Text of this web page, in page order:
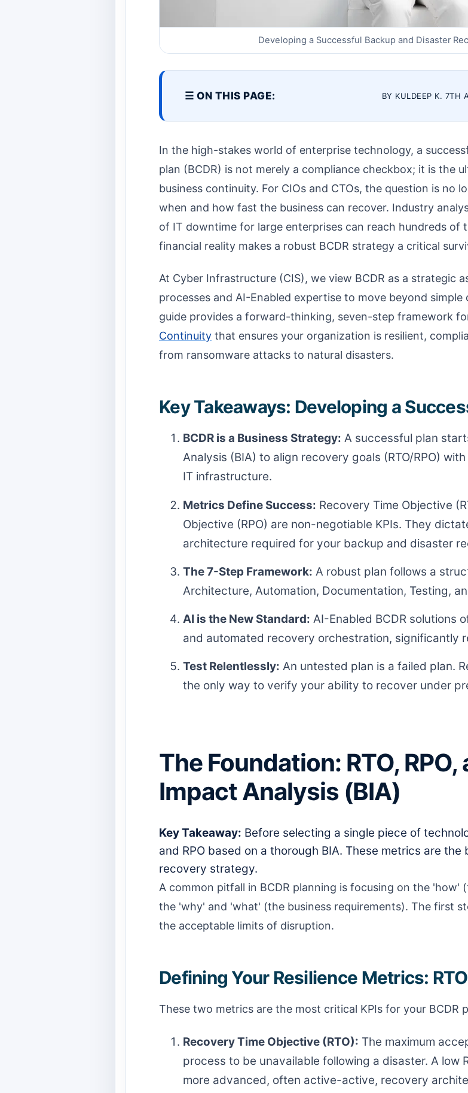
Developing a Successful Backup and Disaster
☰ ON THIS PAGE: BY KULDEEP K. 7TH
In the high-stakes world of enterprise technology, a
plan (BCDR) is not merely a compliance checkbox; it is the
business continuity. For CIOs and CTOs, the question is no
when and how fast the business can recover. Industry
of IT downtime for large enterprises can reach hundreds of
financial reality makes a robust BCDR strategy a critical
At Cyber Infrastructure (CIS), we view BCDR as a strategic
processes and AI-Enabled expertise to move beyond
guide provides a forward-thinking, seven-step framework
Continuity that ensures your organization is resilient,
from ransomware attacks to natural disasters.
Key Takeaways: Developing a
BCDR is a Business Strategy: A successful plan
Analysis (BIA) to align recovery goals (RTO/RPO)
IT infrastructure.
Metrics Define Success: Recovery Time Objective
Objective (RPO) are non-negotiable KPIs. They
architecture required for your backup and disaster
The 7-Step Framework: A robust plan follows a
Architecture, Automation, Documentation, Testing,
AI is the New Standard: AI-Enabled BCDR solutions
and automated recovery orchestration, significantly
Test Relentlessly: An untested plan is a failed plan.
the only way to verify your ability to recover under
The Foundation: RTO,
Impact Analysis (BIA)
Key Takeaway: Before selecting a single piece of
and RPO based on a thorough BIA. These metrics are
recovery strategy.
A common pitfall in BCDR planning is focusing on the
the 'why' and 'what' (the business requirements). The first
the acceptable limits of disruption.
Defining Your Resilience Metrics:
These two metrics are the most critical KPIs for your BCDR
Recovery Time Objective (RTO): The maximum
process to be unavailable following a disaster. A low
more advanced, often active-active, recovery